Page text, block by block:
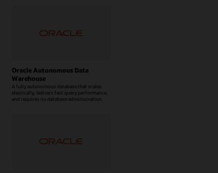
Oracle Autonomous Data
Warehouse
A fully autonomous database that scales
elastically, delivers fast query performance,
and requires no database administration.